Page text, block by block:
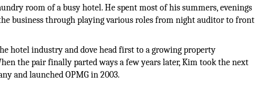
room of a busy hotel. He spent most of his summers, evenings
business through playing various roles from night auditor to front
hotel industry and dove head first to a growing property
the pair finally parted ways a few years later, Kim took the next
and launched OPMG in 2003.